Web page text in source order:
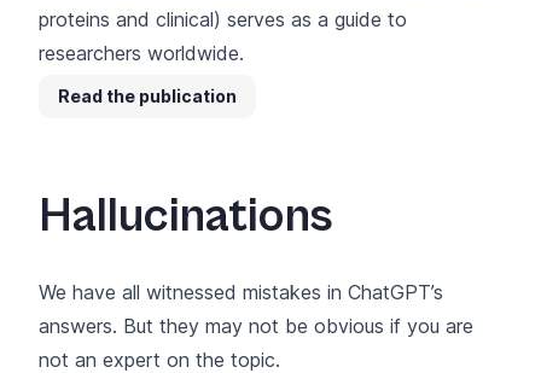
proteins and clinical) serves as a guide to
researchers worldwide.
Read the publication
Hallucinations
We have all witnessed mistakes in ChatGPT’s
answers. But they may not be obvious if you are
not an expert on the topic.